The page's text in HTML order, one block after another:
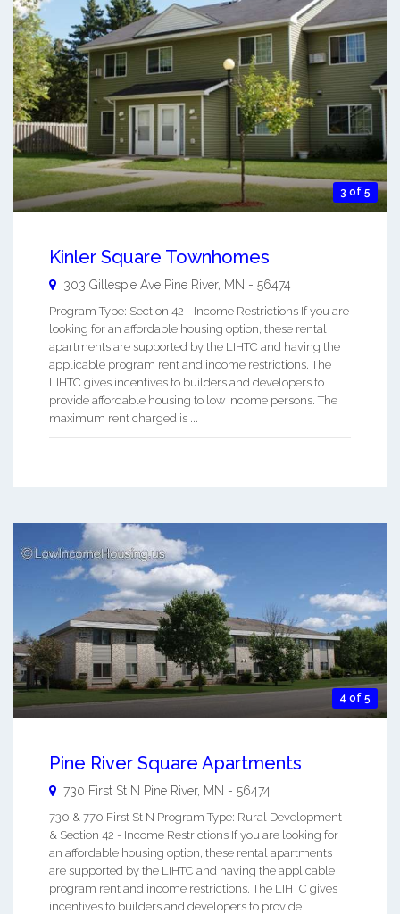
3 of 5
Kinler Square Townhomes
303 Gillespie Ave Pine River, MN - 56474
Program Type: Section 42 - Income Restrictions If you are
looking for an affordable housing option, these rental
apartments are supported by the LIHTC and having the
applicable program rent and income restrictions. The
LIHTC gives incentives to builders and developers to
provide affordable housing to low income persons. The
maximum rent charged is ...
4 of 5
Pine River Square Apartments
730 First St N Pine River, MN - 56474
730 & 770 First St N Program Type: Rural Development
& Section 42 - Income Restrictions If you are looking for
an affordable housing option, these rental apartments
are supported by the LIHTC and having the applicable
program rent and income restrictions. The LIHTC gives
incentives to builders and developers to provide